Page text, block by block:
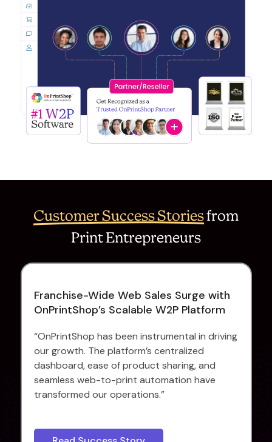
Customer Success Storiesfrom
Print Entrepreneurs
Franchise-Wide Web Sales Surge with
OnPrintShop’s Scalable W2P Platform
“OnPrintShop has been instrumental in driving
our growth. The platform’s centralized
dashboard, ease of product sharing, and
seamless web-to-print automation have
transformed our operations.”